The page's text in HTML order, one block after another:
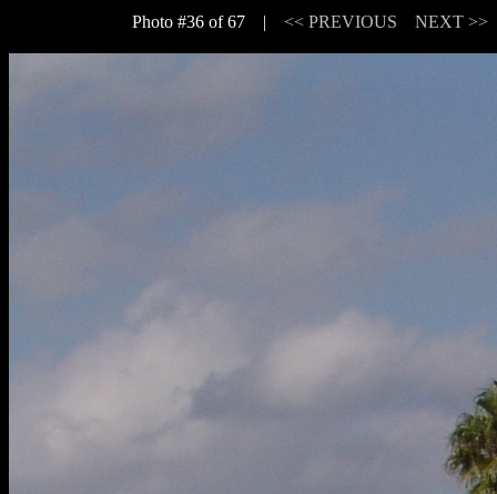
Photo #36 of 67 | << PREVIOUS NEXT >>